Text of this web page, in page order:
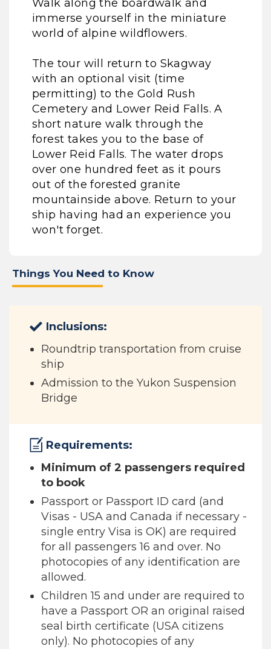
Walk along the boardwalk and
immerse yourself in the miniature
world of alpine wildflowers.
The tour will return to Skagway
with an optional visit (time
permitting) to the Gold Rush
Cemetery and Lower Reid Falls. A
short nature walk through the
forest takes you to the base of
Lower Reid Falls. The water drops
over one hundred feet as it pours
out of the forested granite
mountainside above. Return to your
ship having had an experience you
won't forget.
Things You Need to Know
Inclusions:
Roundtrip transportation from cruise
ship
Admission to the Yukon Suspension
Bridge
Requirements:
Minimum of 2 passengers required
to book
Passport or Passport ID card (and
Visas - USA and Canada if necessary -
single entry Visa is OK) are required
for all passengers 16 and over. No
photocopies of any identification are
allowed.
Children 15 and under are required to
have a Passport OR an original raised
seal birth certificate (USA citizens
only). No photocopies of any